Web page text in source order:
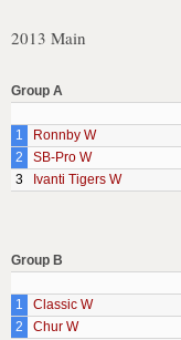
2013 Main
Group A
1
Ronnby W
2
SB-Pro W
3
Ivanti Tigers W
Group B
1
Classic W
2
Chur W